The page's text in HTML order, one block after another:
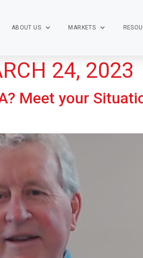
ABOUT US MARKETS
24, 2023
Meet your